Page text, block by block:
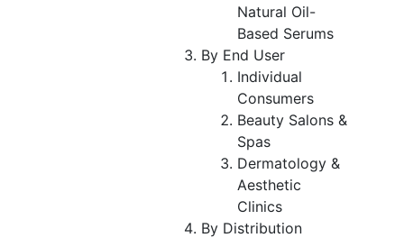
Natural Oil-
Based Serums
By End User
Individual
Consumers
Beauty Salons &
Spas
Dermatology &
Aesthetic
Clinics
By Distribution